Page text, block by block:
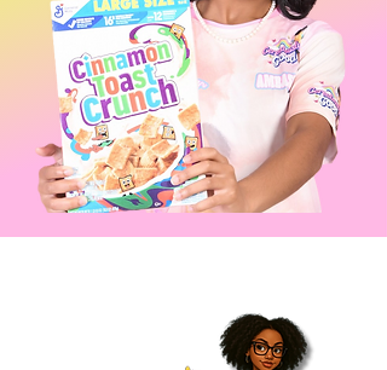
insecurity.
Now, as a senior in high school, I
am honored to lead an organization
that brings people together to
make mornings brighter for
women, children, and families in
need. Through partnerships,
create a big impact, one breakfast